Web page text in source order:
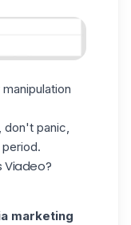
don't panic,
Viadeo?
marketing